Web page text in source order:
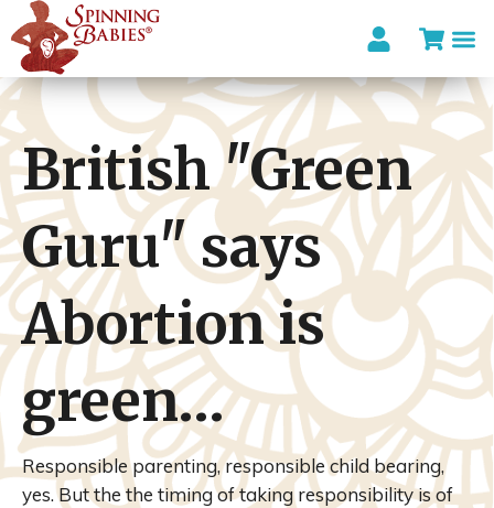
British "Green
Guru" says
Abortion is
green…
Responsible parenting, responsible child bearing,
yes. But the the timing of taking responsibility is of